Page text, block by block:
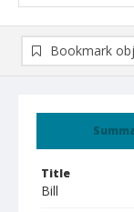
Title
Bill
Bookmark